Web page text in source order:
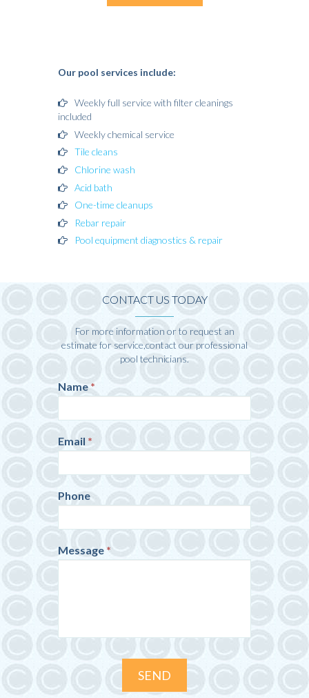
Our pool services include:
Weekly full service with filter cleanings
included
Weekly chemical service
Tile cleans
Chlorine wash
Acid bath
One-time cleanups
Rebar repair
Pool equipment diagnostics & repair
CONTACT US TODAY
For more information or to request an
estimate for service,contact our professional
pool technicians.
Contact
Us
you
human,
blank.
Name *
Email *
Phone
Message *
SEND